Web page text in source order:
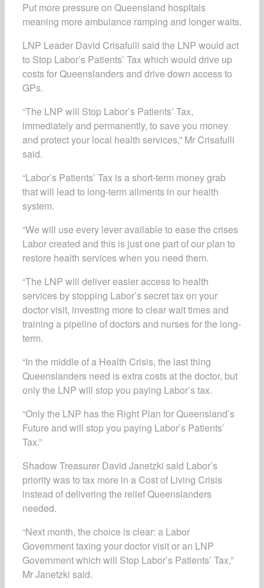
Put more pressure on Queensland hospitals
meaning more ambulance ramping and longer waits.
LNP Leader David Crisafulli said the LNP would act
to Stop Labor’s Patients’ Tax which would drive up
costs for Queenslanders and drive down access to
GPs.
“The LNP will Stop Labor’s Patients’ Tax,
immediately and permanently, to save you money
and protect your local health services,” Mr Crisafulli
said.
“Labor’s Patients’ Tax is a short-term money grab
that will lead to long-term ailments in our health
system.
“We will use every lever available to ease the crises
Labor created and this is just one part of our plan to
restore health services when you need them.
“The LNP will deliver easier access to health
services by stopping Labor’s secret tax on your
doctor visit, investing more to clear wait times and
training a pipeline of doctors and nurses for the long-
term.
“In the middle of a Health Crisis, the last thing
Queenslanders need is extra costs at the doctor, but
only the LNP will stop you paying Labor’s tax.
“Only the LNP has the Right Plan for Queensland’s
Future and will stop you paying Labor’s Patients’
Tax.”
Shadow Treasurer David Janetzki said Labor’s
priority was to tax more in a Cost of Living Crisis
instead of delivering the relief Queenslanders
needed.
“Next month, the choice is clear: a Labor
Government taxing your doctor visit or an LNP
Government which will Stop Labor’s Patients’ Tax,”
Mr Janetzki said.